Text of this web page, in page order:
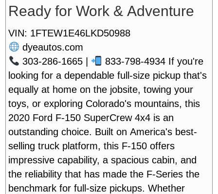
Ready for Work & Adventure
VIN: 1FTEW1E46LKD50988
dyeautos.com
303-286-1665 |
833-798-4934If you're
looking for a dependable full-size pickup that's
equally at home on the jobsite, towing your
toys, or exploring Colorado's mountains, this
2020 Ford F-150 SuperCrew 4x4 is an
outstanding choice. Built on America's best-
selling truck platform, this F-150 offers
impressive capability, a spacious cabin, and
the reliability that has made the F-Series the
benchmark for full-size pickups. Whether